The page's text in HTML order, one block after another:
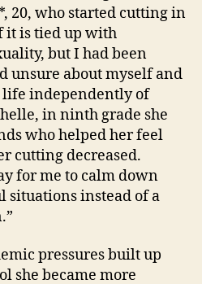
20, who started cutting in
it is tied up with
but I had been
unsure about myself and
independently of
in ninth grade she
who helped her feel
cutting decreased.
for me to calm down
situations instead of a
pressures built up
she became more